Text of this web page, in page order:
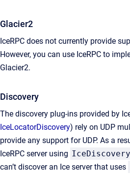
Glacier2
IceRPC does not currently provide
However, you can use IceRPC to
Glacier2.
Discovery
The discovery plug-ins provided by
IceLocatorDiscovery) rely on UDP
provide any support for UDP. As a
IceRPC server using IceDiscovery
can’t discover an Ice server that uses